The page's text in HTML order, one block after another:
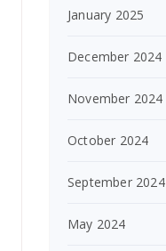
January 2025
December 2024
November 2024
October 2024
September 2024
May 2024